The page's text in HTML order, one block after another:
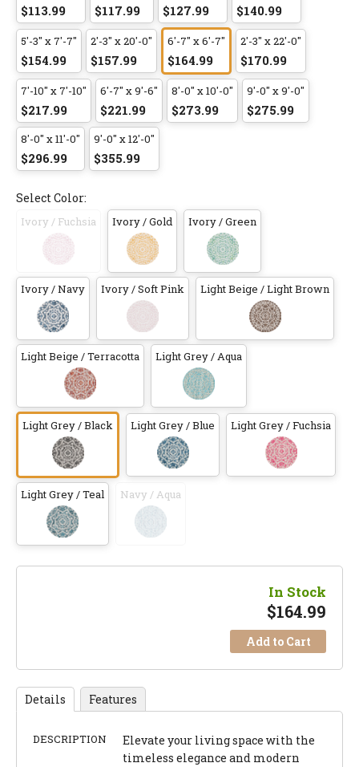
$113.99 $117.99 $127.99 $140.99
5'-3" x 7'-7"
$154.99
2'-3" x 20'-0"
$157.99
6'-7" x 6'-7"
$164.99
2'-3" x 22'-0"
$170.99
7'-10" x 7'-10"
$217.99
6'-7" x 9'-6"
$221.99
8'-0" x 10'-0"
$273.99
9'-0" x 9'-0"
$275.99
8'-0" x 11'-0"
$296.99
9'-0" x 12'-0"
$355.99
Select Color:
Ivory / Fuchsia Ivory / Gold Ivory / Green
Ivory / Navy Ivory / Soft Pink Light Beige / Light Brown
Light Beige / Terracotta Light Grey / Aqua
Light Grey / Black Light Grey / Blue Light Grey / Fuchsia
Light Grey / Teal Navy / Aqua
In Stock
$164.99
Add to Cart
Details Features
DESCRIPTION
Elevate your living space with the
timeless elegance and modern